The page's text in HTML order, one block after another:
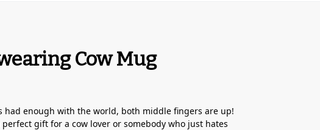
Cow Mug
had enough with the world, both middle fingers are up!
gift for a cow lover or somebody who just hates